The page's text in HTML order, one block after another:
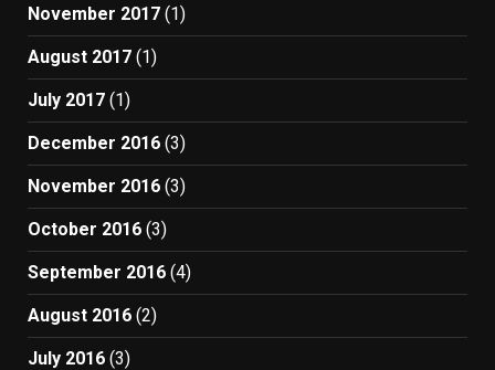
November 2017 (1)
August 2017 (1)
July 2017 (1)
December 2016 (3)
November 2016 (3)
October 2016 (3)
September 2016 (4)
August 2016 (2)
July 2016 (3)